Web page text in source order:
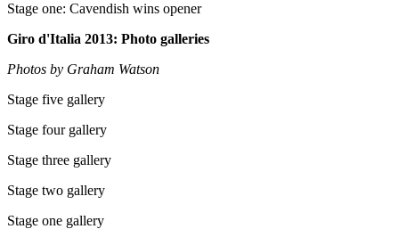
Stage one: Cavendish wins opener
Giro d'Italia 2013: Photo galleries
Photos by Graham Watson
Stage five gallery
Stage four gallery
Stage three gallery
Stage two gallery
Stage one gallery